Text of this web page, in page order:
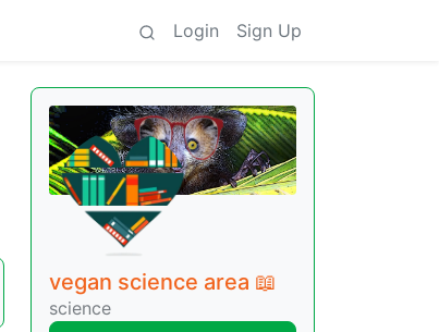
Login Sign Up
vegan science area 📖
science